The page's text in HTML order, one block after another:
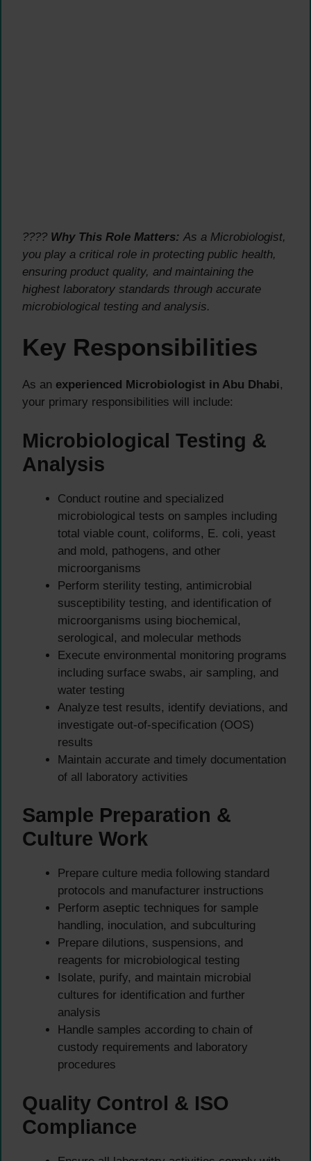
???? Why This Role Matters: As a Microbiologist,
you play a critical role in protecting public health,
ensuring product quality, and maintaining the
highest laboratory standards through accurate
microbiological testing and analysis.
Key Responsibilities
As an experienced Microbiologist in Abu Dhabi,
your primary responsibilities will include:
Microbiological Testing &
Analysis
Conduct routine and specialized
microbiological tests on samples including
total viable count, coliforms, E. coli, yeast
and mold, pathogens, and other
microorganisms
Perform sterility testing, antimicrobial
susceptibility testing, and identification of
microorganisms using biochemical,
serological, and molecular methods
Execute environmental monitoring programs
including surface swabs, air sampling, and
water testing
Analyze test results, identify deviations, and
investigate out-of-specification (OOS)
results
Maintain accurate and timely documentation
of all laboratory activities
Sample Preparation &
Culture Work
Prepare culture media following standard
protocols and manufacturer instructions
Perform aseptic techniques for sample
handling, inoculation, and subculturing
Prepare dilutions, suspensions, and
reagents for microbiological testing
Isolate, purify, and maintain microbial
cultures for identification and further
analysis
Handle samples according to chain of
custody requirements and laboratory
procedures
Quality Control & ISO
Compliance